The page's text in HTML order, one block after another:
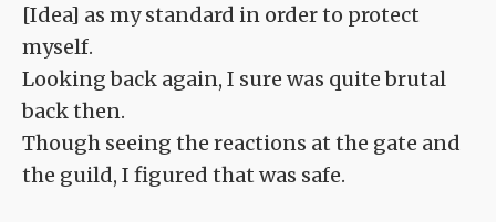
[Idea] as my standard in order to protect
myself.
Looking back again, I sure was quite brutal
back then.
Though seeing the reactions at the gate and
the guild, I figured that was safe.